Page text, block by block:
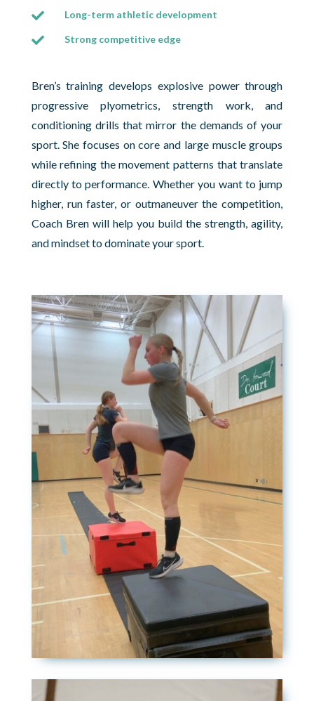
 Long-term athletic development
 Strong competitive edge
Bren’s training develops explosive power through
progressive plyometrics, strength work, and
conditioning drills that mirror the demands of your
sport. She focuses on core and large muscle groups
while refining the movement patterns that translate
directly to performance. Whether you want to jump
higher, run faster, or outmaneuver the competition,
Coach Bren will help you build the strength, agility,
and mindset to dominate your sport.